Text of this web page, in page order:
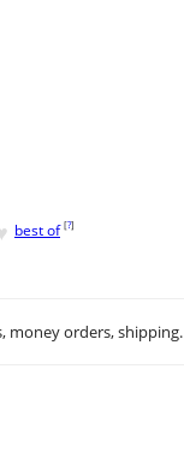
best of [?]
money orders, shipping.